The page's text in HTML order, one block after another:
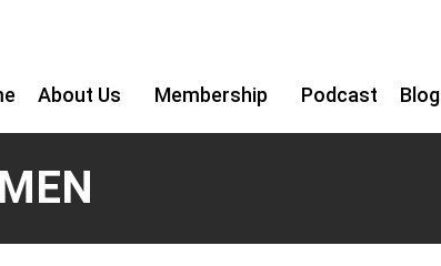
About Us Membership Podcast Blog